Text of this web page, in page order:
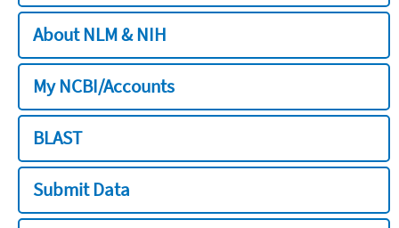
About NLM & NIH
My NCBI/Accounts
BLAST
Submit Data